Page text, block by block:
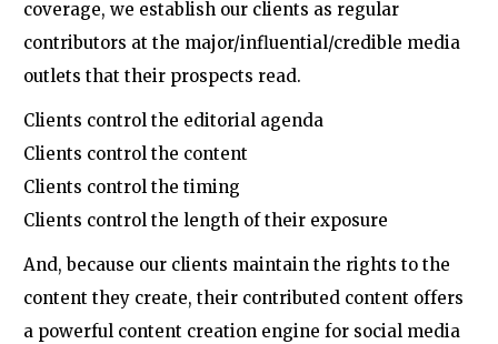
coverage, we establish our clients as regular
contributors at the major/influential/credible media
outlets that their prospects read.
Clients control the editorial agenda
Clients control the content
Clients control the timing
Clients control the length of their exposure
And, because our clients maintain the rights to the
content they create, their contributed content offers
a powerful content creation engine for social media